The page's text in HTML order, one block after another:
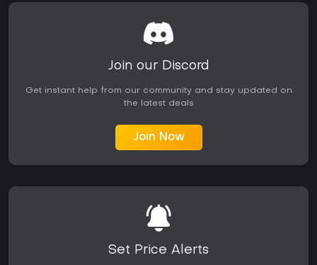
extending the base content with new sponsors and
challenges. The game remains active years later, with
daily variety for returning players.
Is It Worth Playing?
DIRT 5 delivers a straightforward arcade off-road racer
simulation depth. It suits players who enjoy accessible
Reception highlights its energetic races, strong presentation,
and innovative editor, though some note the career feels
linear and less varied than expected. In 2026, it continues to
Join our Discord
Get instant help from our community and stay updated on
the latest deals
Join Now
Set Price Alerts